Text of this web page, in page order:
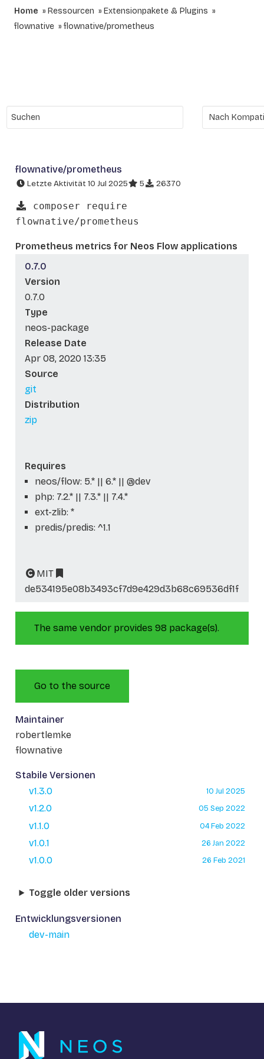
Home Ressourcen
Extensionpakete & Plugins
flownative
flownative/prometheus
flownative/prometheus
Letzte Aktivität 10 Jul 2025 5 26370
composer require
flownative/prometheus
Prometheus metrics for Neos Flow applications
0.7.0
Version
0.7.0
Type
neos-package
Release Date
Apr 08, 2020 13:35
Source
git
Distribution
zip
Requires
neos/flow: 5.* || 6.* || @dev
php: 7.2.* || 7.3.* || 7.4.*
ext-zlib: *
predis/predis: ^1.1
MIT
de534195e08b3493cf7d9e429d3b68c69536df1f
The same vendor provides 98 package(s).
Go to the source
Maintainer
robertlemke
flownative
Stabile Versionen
v1.3.0
10 Jul 2025
v1.2.0 05 Sep 2022
v1.1.0 04 Feb 2022
v1.0.1 26 Jan 2022
v1.0.0 26 Feb 2021
Toggle older versions
Entwicklungsversionen
dev-main